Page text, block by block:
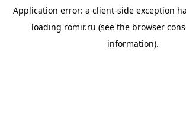
Application error: a client-side exception
loading romir.ru (see the browser
information).